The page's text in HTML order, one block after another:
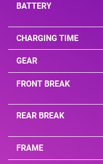
BATTERY
CHARGING TIME
GEAR
FRONT BREAK
REAR BREAK
FRAME